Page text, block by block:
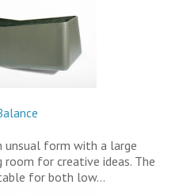
unsual form with a large
room for creative ideas. The
for both low…